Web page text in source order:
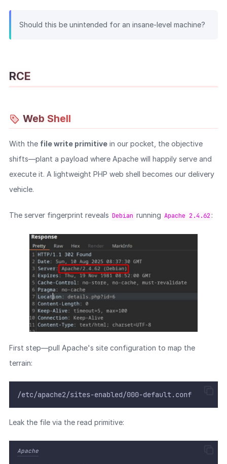
Should this be unintended for an insane-level machine?
RCE
Web Shell
With the file write primitivein our pocket, the objective
shifts—plant a payload where Apache will happily serve and
execute it. A lightweight PHP web shell becomes our delivery
vehicle.
The server fingerprint reveals Debian running Apache 2.4.62 :
First step—pull Apache's site configuration to map the
terrain:
/etc/apache2/sites-enabled/000-default.conf
Leak the file via the read primitive:
Apache